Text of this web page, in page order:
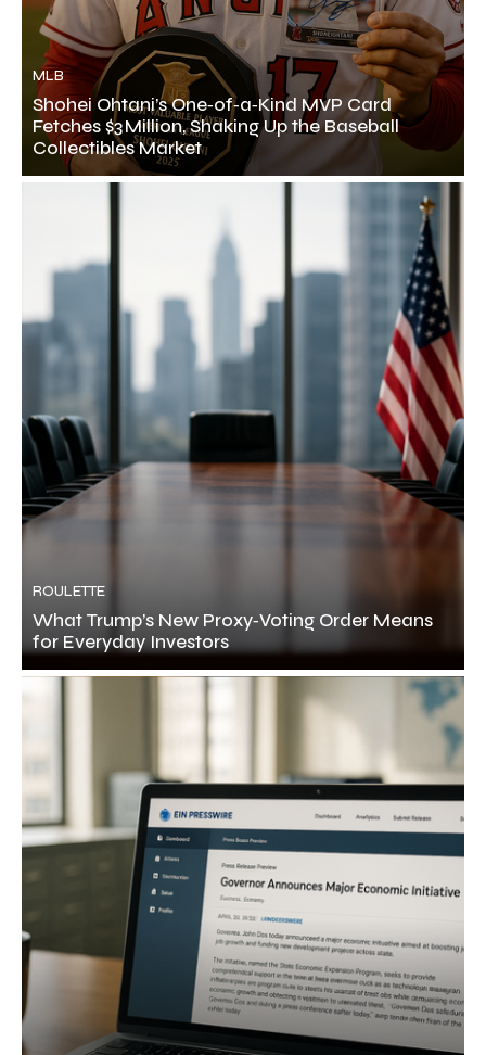
MLB
Shohei Ohtani’s One‑of‑a‑Kind MVP Card
Fetches $3 Million, Shaking Up the Baseball
Collectibles Market
ROULETTE
What Trump’s New Proxy‑Voting Order Means
for Everyday Investors